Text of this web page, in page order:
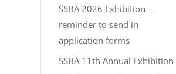
SSBA 2026 Exhibition –
reminder to send in
application forms
SSBA 11th Annual Exhibition